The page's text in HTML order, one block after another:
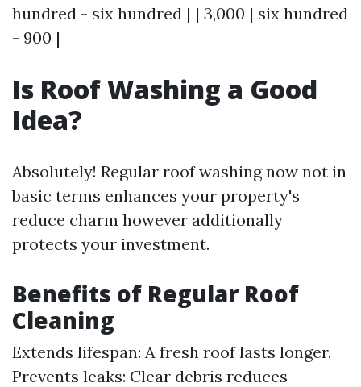
hundred - six hundred | | 3,000 | six hundred
- 900 |
Is Roof Washing a Good
Idea?
Absolutely! Regular roof washing now not in
basic terms enhances your property's
reduce charm however additionally
protects your investment.
Benefits of Regular Roof
Cleaning
Extends lifespan: A fresh roof lasts longer.
Prevents leaks: Clear debris reduces